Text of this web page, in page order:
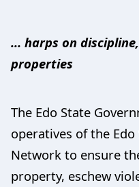
… harps on
properties
The Edo State
operatives of the
Network to ensure
property, eschew